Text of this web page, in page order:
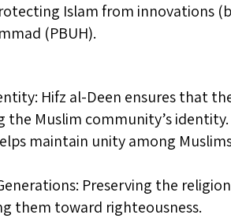
Islam from innovations
(PBUH).
Hifz al-Deen ensures that
the Muslim community’s identity.
maintain unity among
Preserving the
them toward righteousness.